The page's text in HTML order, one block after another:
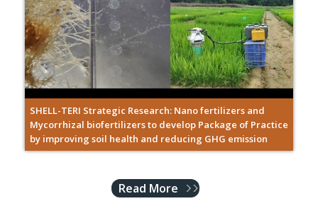
SHELL-TERI Strategic Research: Nano fertilizers and
Mycorrhizal biofertilizers to develop Package of Practice
by improving soil health and reducing GHG emission
Read More